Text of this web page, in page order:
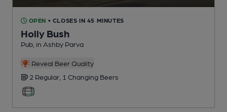
OPEN • CLOSES IN 45 MINUTES
Holly Bush
Pub , in Ashby Parva
Reveal Beer Quality
2 Regular, 1 Changing Beers